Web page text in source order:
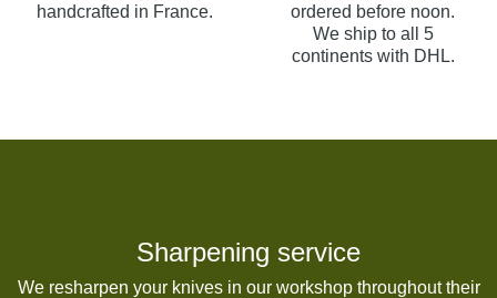
handcrafted in France.
ordered before noon.
We ship to all 5
continents with DHL.
Sharpening service
We resharpen your knives in our workshop throughout their